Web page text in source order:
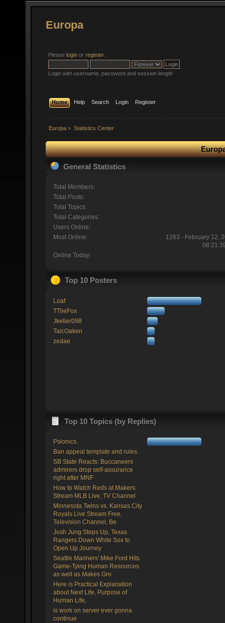
Europa
Please login or register.
Login with username, password and session length
Home Help Search Login Register
Europa » Statistics Center
General Statistics
Total Members:
Total Posts:
Total Topics:
Total Categories:
Users Online:
Most Online:
1263 - February 12,
Online Today:
Top 10 Posters
Loaf
TTlieFox
Jkeller098
TaicOaken
zedae
Top 10 Topics (by Replies)
Psionics.
Ban appeal template and rules.
SB State Reacts: Buccaneers
admirers drop self-assurance
right after MNF
How to Watch Reds at Makers:
Stream MLB Live, TV Channel
Minnesota Twins vs. Kansas City
Royals Live Stream Free,
Television Channel, Be
Josh Jung Steps Up, Texas
Rangers Down White Sox to
Open Up Journey
Seattle Mariners' Mike Ford Hits
Game-Tying Human Resources
as well as Makes Gro
Here is Practical Explanation
about Next Life, Purpose of
Human Life,
is work on server ever gonna
continue